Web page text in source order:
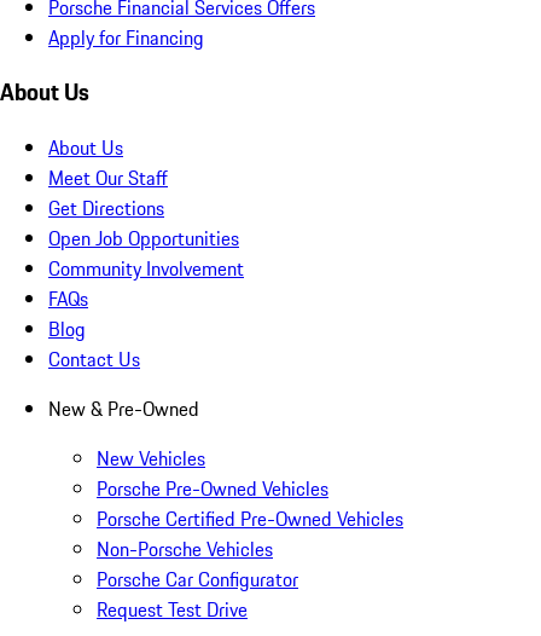
Porsche Financial Services Offers
Apply for Financing
About Us
About Us
Meet Our Staff
Get Directions
Open Job Opportunities
Community Involvement
FAQs
Blog
Contact Us
New & Pre-Owned
New Vehicles
Porsche Pre-Owned Vehicles
Porsche Certified Pre-Owned Vehicles
Non-Porsche Vehicles
Porsche Car Configurator
Request Test Drive